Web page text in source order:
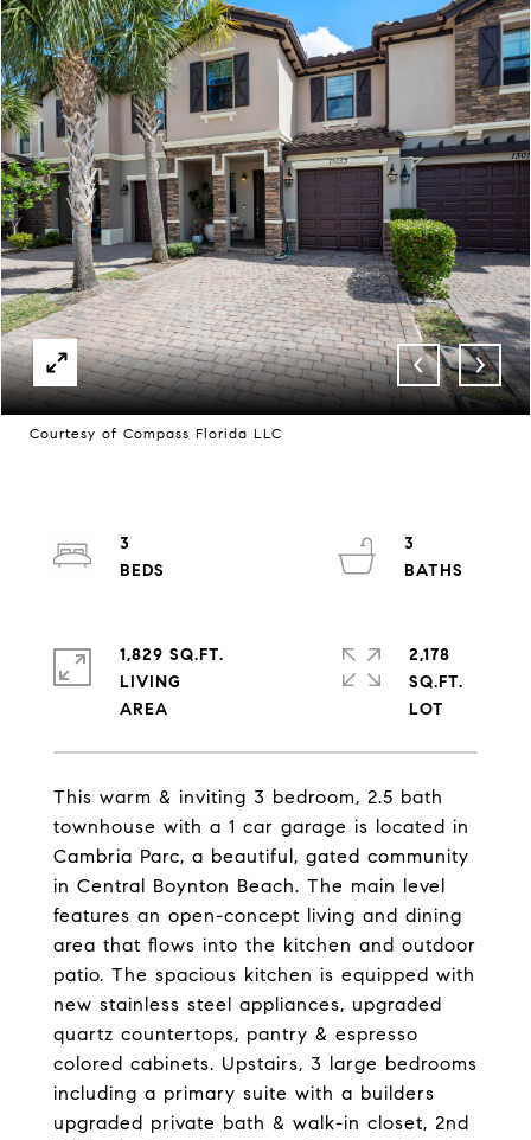
Courtesy of Compass Florida LLC
This warm & inviting 3 bedroom, 2.5 bath
townhouse with a 1 car garage is located in
Cambria Parc, a beautiful, gated community
in Central Boynton Beach. The main level
features an open-concept living and dining
area that flows into the kitchen and outdoor
patio. The spacious kitchen is equipped with
new stainless steel appliances, upgraded
quartz countertops, pantry & espresso
colored cabinets. Upstairs, 3 large bedrooms
including a primary suite with a builders
upgraded private bath & walk-in closet, 2nd
3
3
1,829 SQ.FT.
LIVING
2,178
SQ.FT.